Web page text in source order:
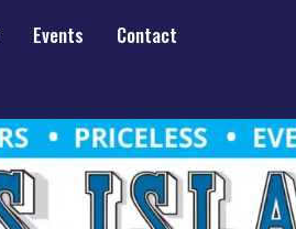
Events
Contact